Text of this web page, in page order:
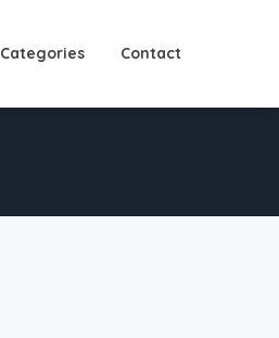
Categories Contact